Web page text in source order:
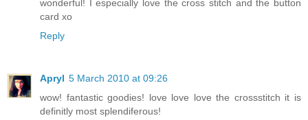
wonderful! I especially love the cross stitch and the button
card xo
Reply
Apryl 5 March 2010 at 09:26
wow! fantastic goodies! love love love the crossstitch it is
definitly most splendiferous!